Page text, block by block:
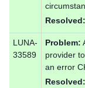
Resolved:
LUNA-
33589
Problem:
provider
an error
Resolved: